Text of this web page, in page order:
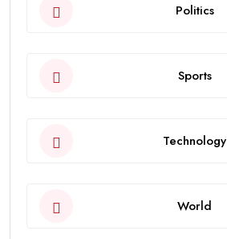
Politics
Sports
Technology
World